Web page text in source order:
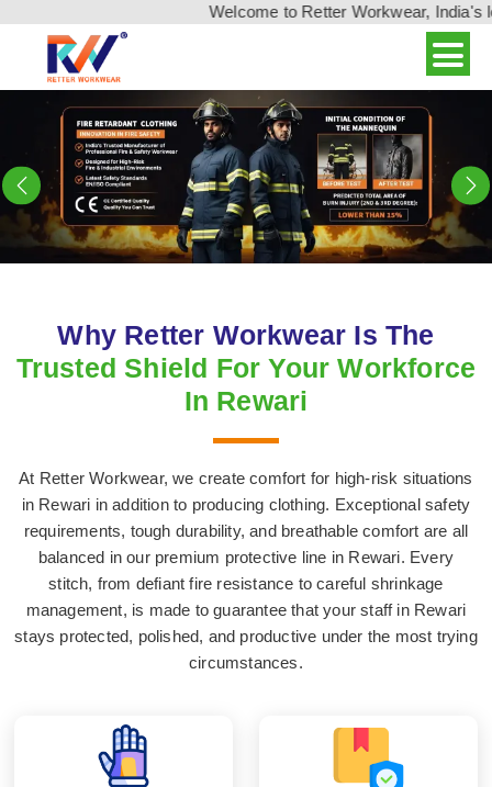
Welcome to Retter Workwear, India's leading
Previous
Why Retter Workwear Is The
Trusted Shield For Your Workforce
In Rewari
At Retter Workwear, we create comfort for high-risk situations
in Rewari in addition to producing clothing. Exceptional safety
requirements, tough durability, and breathable comfort are all
balanced in our premium protective line in Rewari. Every
stitch, from defiant fire resistance to careful shrinkage
management, is made to guarantee that your staff in Rewari
stays protected, polished, and productive under the most trying
circumstances.